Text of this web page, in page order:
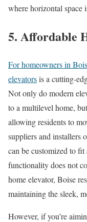
where horizontal space
5. Affordable
For homeowners in
elevatorsis a cutting-
Not only do modern
to a multilevel home,
allowing residents to
suppliers and installers
can be customized to fit
functionality does not
home elevator, Boise
maintaining the sleek,
However, if you’re